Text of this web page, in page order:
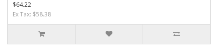
$64.22
Ex Tax: $58.38